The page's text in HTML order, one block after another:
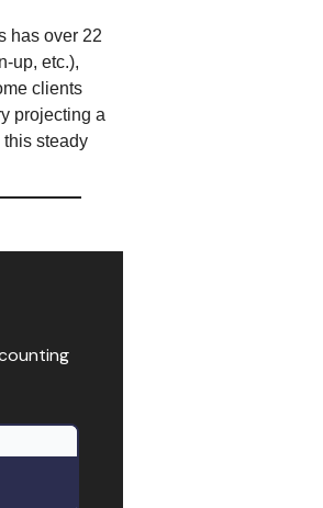
has over 22
up, etc.),
clients
projecting a
steady